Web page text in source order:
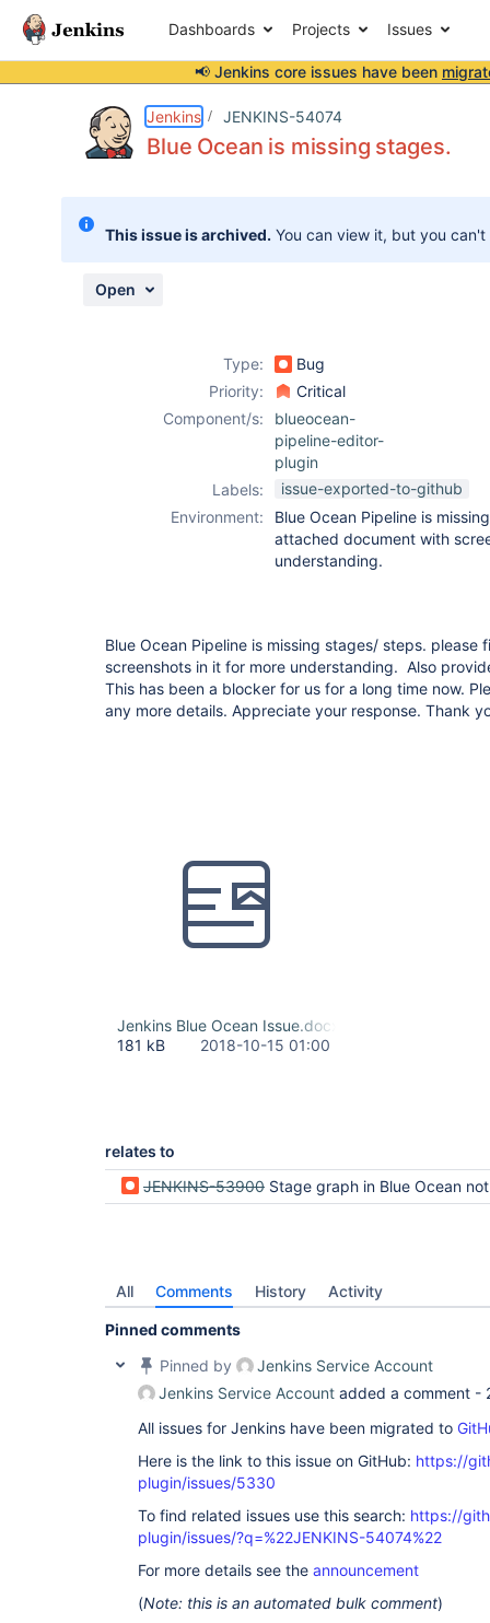
Dashboards Projects Issues
📢 Jenkins core issues have been
Jenkins JENKINS-54074
Blue Ocean is missing stages.
This issue is archived. You can view it, but you
Open
Type:
Bug
Priority:
Critical
Component/s:
blueocean-
pipeline-editor-
plugin
Labels:
issue-exported-to-github
Environment:
Blue Ocean Pipeline is
attached document with
understanding.
Blue Ocean Pipeline is missing stages/ steps.
screenshots in it for more understanding. Also
This has been a blocker for us for a long time now.
any more details. Appreciate your response. Thank
Jenkins Blue Ocean Issue.docx
181 kB
2018-10-15 01:00
relates to
JENKINS-53900 Stage graph in Blue Ocean not showing all stages for large
All Comments History Activity
Pinned comments
Pinned by
Jenkins Service Account
Jenkins Service Account added a comment -
All issues for Jenkins have been migrated to
Here is the link to this issue on GitHub: https://
plugin/issues/5330
To find related issues use this search: https://
plugin/issues/?q=%22JENKINS-54074%22
For more details see the announcement
(Note: this is an automated bulk comment)